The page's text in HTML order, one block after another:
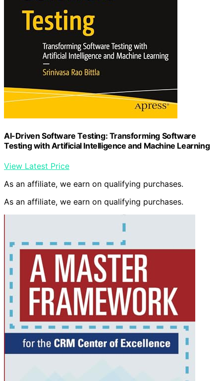
AI-Driven Software Testing: Transforming Software
Testing with Artificial Intelligence and Machine Learning
View Latest Price
As an affiliate, we earn on qualifying purchases.
As an affiliate, we earn on qualifying purchases.